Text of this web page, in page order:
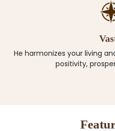
He harmonizes your living
positivity,